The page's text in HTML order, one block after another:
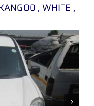
, WHITE ,